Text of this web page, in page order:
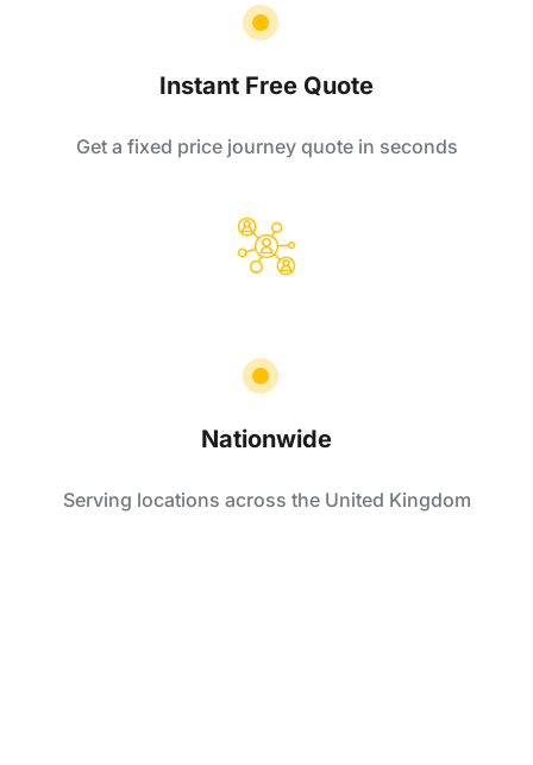
Instant Free Quote
Get a fixed price journey quote in seconds
Nationwide
Serving locations across the United Kingdom